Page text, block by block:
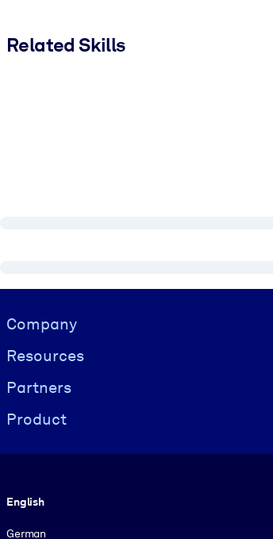
Related Skills
Visually hidden Text
Company
Resources
Partners
Product
English
German